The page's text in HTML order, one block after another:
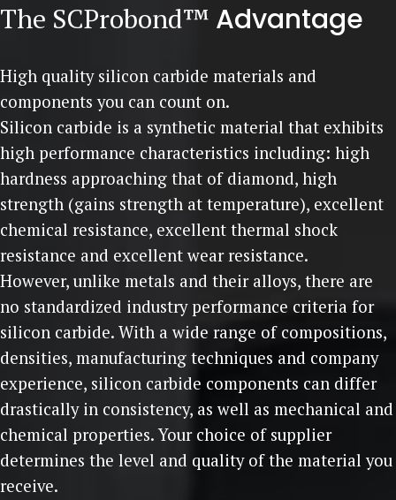
The SCProbond™ Advantage
High quality silicon carbide materials and
components you can count on.
Silicon carbide is a synthetic material that exhibits
high performance characteristics including: high
hardness approaching that of diamond, high
strength (gains strength at temperature), excellent
chemical resistance, excellent thermal shock
resistance and excellent wear resistance.
However, unlike metals and their alloys, there are
no standardized industry performance criteria for
silicon carbide. With a wide range of compositions,
densities, manufacturing techniques and company
experience, silicon carbide components can differ
drastically in consistency, as well as mechanical and
chemical properties. Your choice of supplier
determines the level and quality of the material you
receive.